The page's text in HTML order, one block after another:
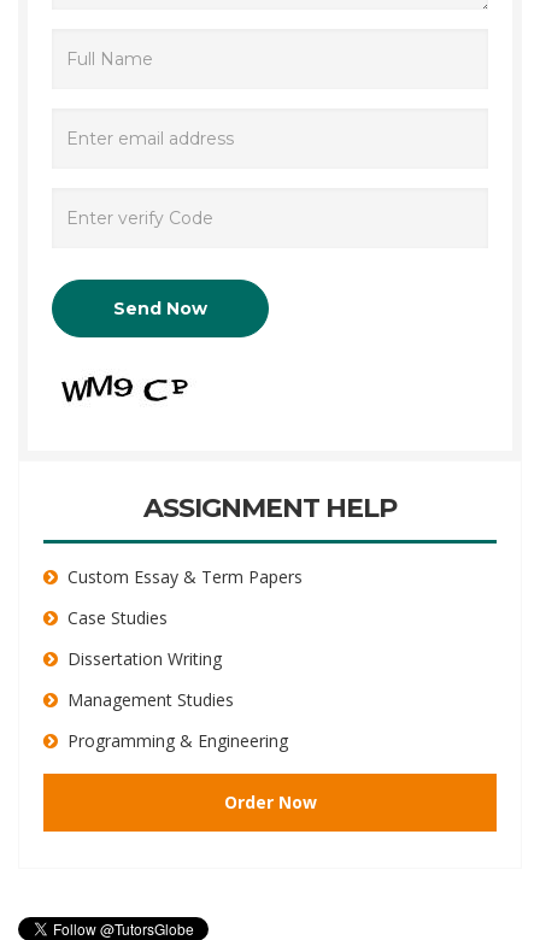
ASSIGNMENT HELP
Custom Essay & Term Papers
Case Studies
Dissertation Writing
Management Studies
Programming & Engineering
Order Now